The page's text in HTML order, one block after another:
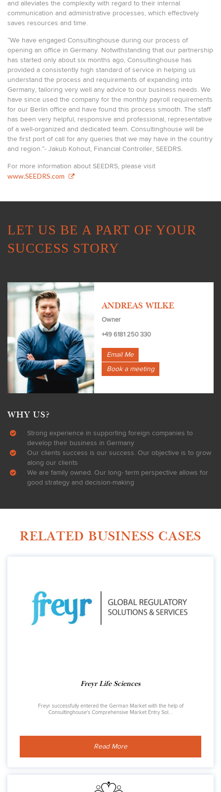
and alleviates the complexity with regard to their internal
communication and administrative processes, which effectively
saves resources and time.
“We have engaged Consultinghouse during our process of
opening an office in Germany. Notwithstanding that our partnership
has started only about six months ago, Consultinghouse has
provided a consistently high standard of service in helping us
understand the process and requirements of expanding into
Germany, tailoring very well any advice to our business needs. We
have since used the company for the monthly payroll requirements
for our Berlin office and have found this process smooth. The staff
has been very helpful, responsive and professional, representative
of a well-organized and dedicated team. Consultinghouse will be
the first port of call for any queries that we may have in the country
and region.”- Jakub Kohout, Financial Controller, SEEDRS.
For more information about SEEDRS, please visit
www.SEEDRS.com
LET US BE A PART OF YOUR
SUCCESS STORY
ANDREAS WILKE
Owner
+49 6181 250 330
Email Me
Book a meeting
WHY US?
Strong experience in supporting foreign companies to
develop their business in Germany
Our clients success is our success. Our objective is to grow
along our clients
We are family owned. Our long- term perspective allows for
good strategy and decision-making
RELATED BUSINESS CASES
Freyr Life Sciences
Freyr successfully entered the German Market with the help of
Consultinghouse's Comprehensive Market Entry Sol...
Read More